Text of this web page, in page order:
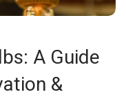
A Guide
&